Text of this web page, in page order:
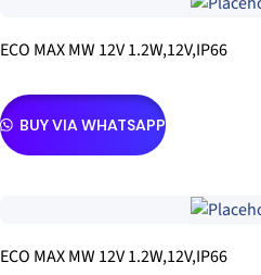
ECO MAX MW 12V 1.2W,12V,IP66
BUY VIA WHATSAPP
ECO MAX MW 12V 1.2W,12V,IP66